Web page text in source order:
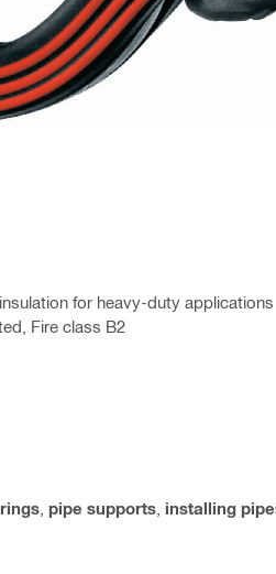
for heavy-duty applications
Fire class B2
pipe supports installing